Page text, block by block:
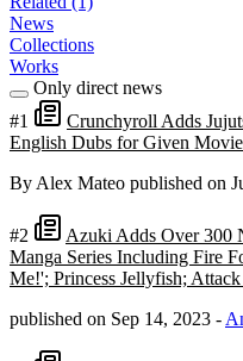
News
Collections
Works
Only direct news
#1
Crunchyroll Adds
English Dubs for Given
By Alex Mateo published on
#2
Azuki Adds Over 300
Manga Series Including Fire
Me!'; Princess Jellyfish;
published on Sep 14, 2023 -